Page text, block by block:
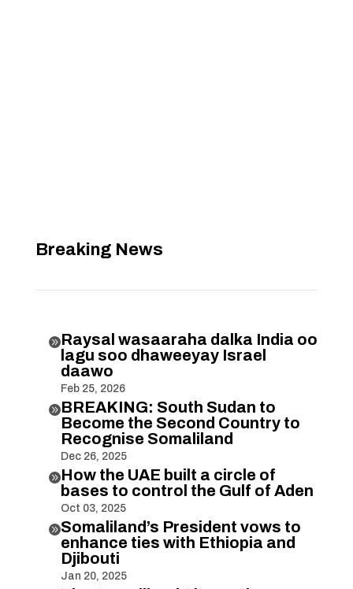
Breaking News
Raysal wasaaraha dalka India oo
lagu soo dhaweeyay Israel
daawo
Feb 25, 2026
BREAKING: South Sudan to
Become the Second Country to
Recognise Somaliland
Dec 26, 2025
How the UAE built a circle of
bases to control the Gulf of Aden
Oct 03, 2025
Somaliland’s President vows to
enhance ties with Ethiopia and
Djibouti
Jan 20, 2025